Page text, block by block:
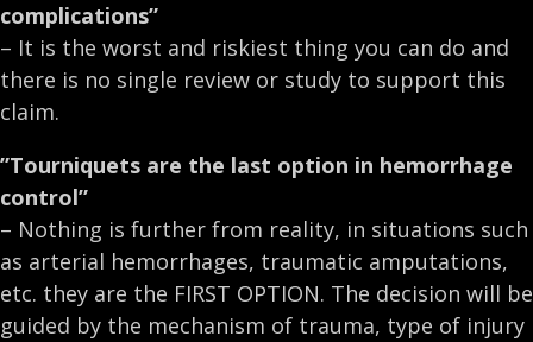
complications”
– It is the worst and riskiest thing you can do and
there is no single review or study to support this
claim.
”Tourniquets are the last option in hemorrhage
control”
– Nothing is further from reality, in situations such
as arterial hemorrhages, traumatic amputations,
etc. they are the FIRST OPTION. The decision will be
guided by the mechanism of trauma, type of injury